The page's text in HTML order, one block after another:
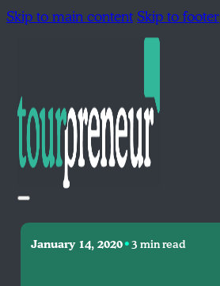
Skip to main contentSkip to footer
January 14, 2020•3 min read